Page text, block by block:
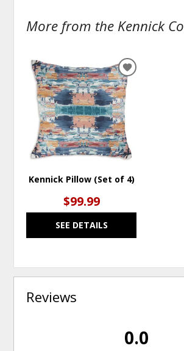
More from the Kennick
Kennick Pillow (Set of 4)
$99.99
SEE DETAILS
ADD
TO
Reviews
0.0